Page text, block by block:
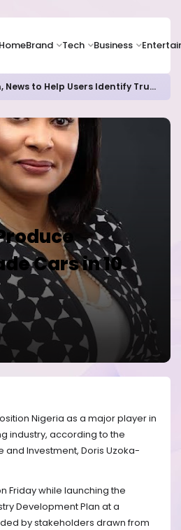
HomeBrand Tech Business
Google Updates Search, News to Help Users Identify Trusted Sources
Cars in 10
Nigeria as a major player in
industry, according to the
and Investment, Doris Uzoka-
Friday while launching the
Development Plan at a
by stakeholders drawn from